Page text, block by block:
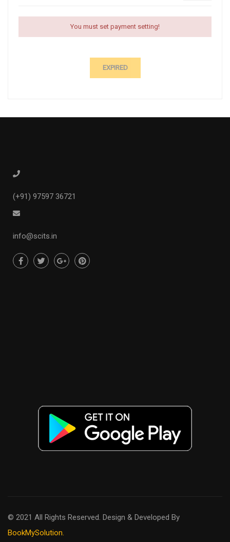
You must set payment setting!
EXPIRED
(+91) 97597 36721
info@scits.in
© 2021 All Rights Reserved. Design & Developed By
BookMySolution.